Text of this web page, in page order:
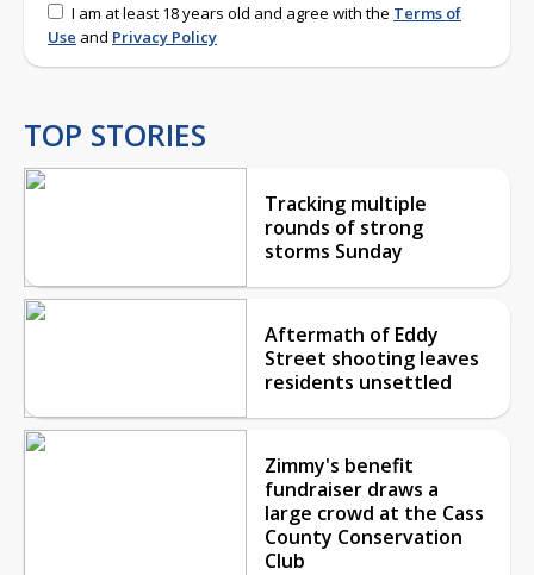
I am at least 18 years old and agree with the Terms of
Use and Privacy Policy
TOP STORIES
Tracking multiple
rounds of strong
storms Sunday
Aftermath of Eddy
Street shooting leaves
residents unsettled
Zimmy's benefit
fundraiser draws a
large crowd at the Cass
County Conservation
Club